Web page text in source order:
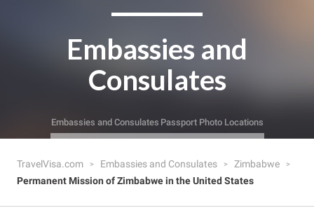
Embassies and
Consulates
Embassies and Consulates Passport Photo Locations
TravelVisa.com Embassies and Consulates
Zimbabwe
Permanent Mission of Zimbabwe in the United States